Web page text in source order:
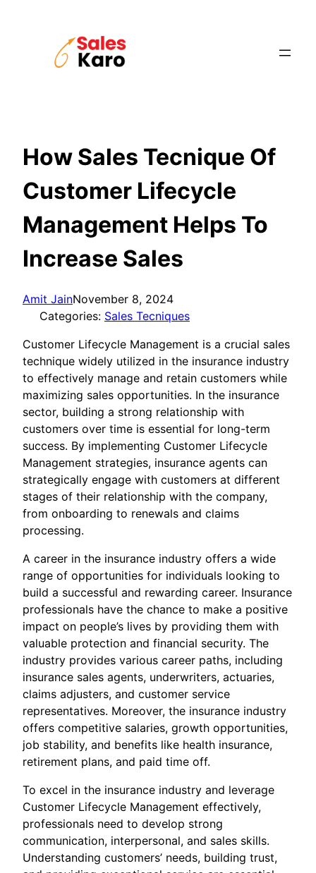
How Sales Tecnique Of
Customer Lifecycle
Management Helps To
Increase Sales
Amit JainNovember 8, 2024
Categories: Sales Tecniques
Customer Lifecycle Management is a crucial sales
technique widely utilized in the insurance industry
to effectively manage and retain customers while
maximizing sales opportunities. In the insurance
sector, building a strong relationship with
customers over time is essential for long-term
success. By implementing Customer Lifecycle
Management strategies, insurance agents can
strategically engage with customers at different
stages of their relationship with the company,
from onboarding to renewals and claims
processing.
A career in the insurance industry offers a wide
range of opportunities for individuals looking to
build a successful and rewarding career. Insurance
professionals have the chance to make a positive
impact on people’s lives by providing them with
valuable protection and financial security. The
industry provides various career paths, including
insurance sales agents, underwriters, actuaries,
claims adjusters, and customer service
representatives. Moreover, the insurance industry
offers competitive salaries, growth opportunities,
job stability, and benefits like health insurance,
retirement plans, and paid time off.
To excel in the insurance industry and leverage
Customer Lifecycle Management effectively,
professionals need to develop strong
communication, interpersonal, and sales skills.
Understanding customers’ needs, building trust,